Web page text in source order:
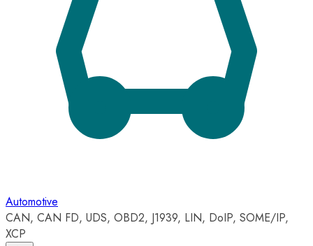
Automotive
CAN, CAN FD, UDS, OBD2, J1939, LIN, DoIP, SOME/IP,
XCP